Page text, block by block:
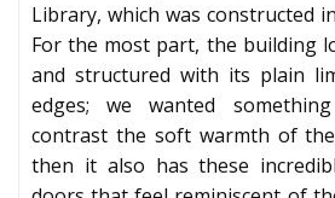
Library, which was constructed
For the most part, the building
and structured with its plain
edges; we wanted
contrast the soft warmth of
then it also has these